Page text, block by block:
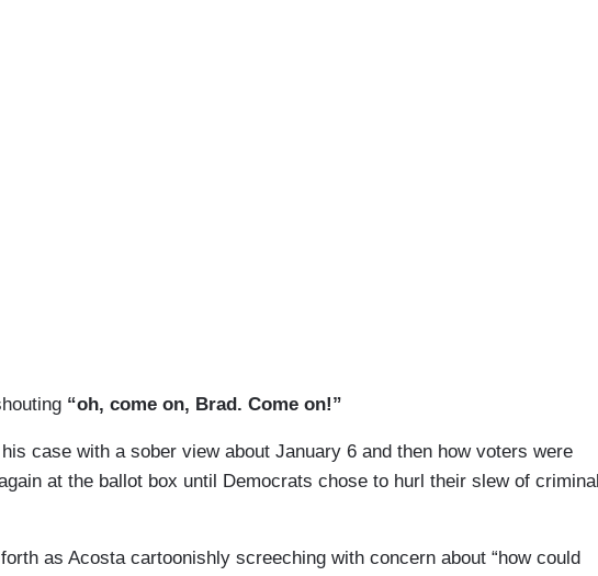
“oh, come on, Brad. Come on!”
case with a sober view about January 6 and then how voters were
at the ballot box until Democrats chose to hurl their slew of criminal
as Acosta cartoonishly screeching with concern about “how could